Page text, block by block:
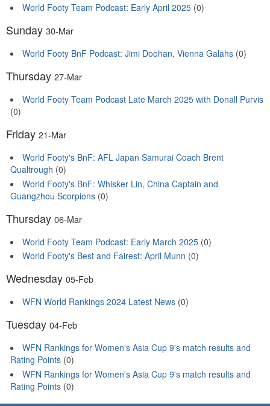
World Footy Team Podcast: Early April 2025 (0)
Sunday 30-Mar
World Footy BnF Podcast: Jimi Doohan, Vienna Galahs (0)
Thursday 27-Mar
World Footy Team Podcast Late March 2025 with Donall Purvis
(0)
Friday 21-Mar
World Footy's BnF: AFL Japan Samurai Coach Brent
Qualtrough (0)
World Footy's BnF: Whisker Lin, China Captain and
Guangzhou Scorpions (0)
Thursday 06-Mar
World Footy Team Podcast: Early March 2025 (0)
World Footy's Best and Fairest: April Munn (0)
Wednesday 05-Feb
WFN World Rankings 2024 Latest News (0)
Tuesday 04-Feb
WFN Rankings for Women's Asia Cup 9's match results and
Rating Points (0)
WFN Rankings for Women's Asia Cup 9's match results and
Rating Points (0)